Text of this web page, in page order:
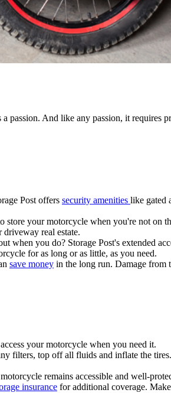
And like any passion, it requires
Post offers security amenities like gated
your motorcycle when you're not on
driveway real estate.
you do? Storage Post's extended
for as long or as little, as you need.
save money in the long run. Damage from
your motorcycle when you need it.
filters, top off all fluids and inflate the
remains accessible and well-
insurance for additional coverage.